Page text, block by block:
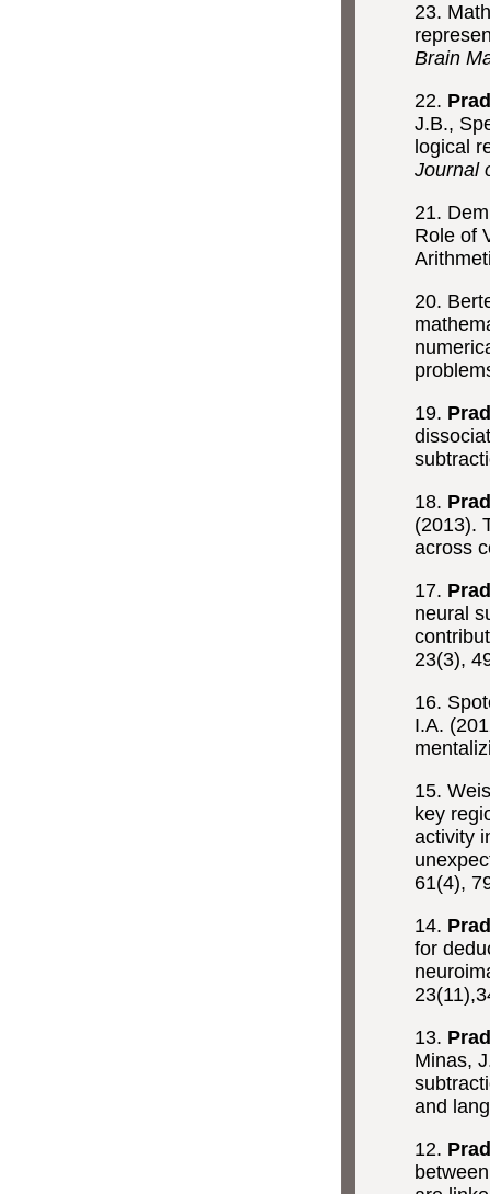
23.
Brain
22.
J.B.,
logical
Journal
21.
Role of
20.
19.
18.
(2013).
across
17.
neural
23(3),
16.
I.A.
15.
key
activity
61(4),
14.
for
13.
Minas,
and
12.